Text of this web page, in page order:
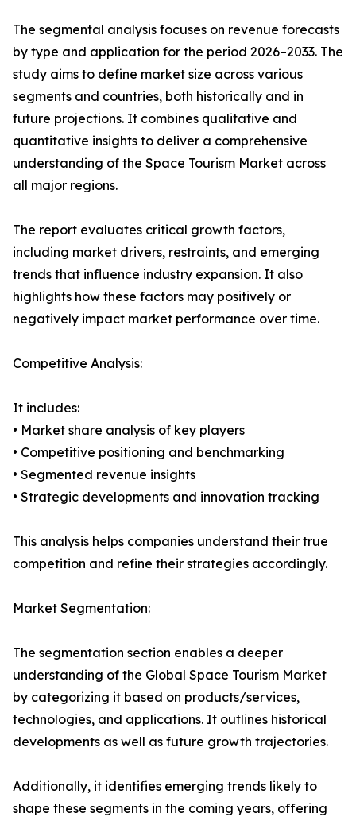
The segmental analysis focuses on revenue forecasts
by type and application for the period 2026–2033. The
study aims to define market size across various
segments and countries, both historically and in
future projections. It combines qualitative and
quantitative insights to deliver a comprehensive
understanding of the Space Tourism Market across
all major regions.
The report evaluates critical growth factors,
including market drivers, restraints, and emerging
trends that influence industry expansion. It also
highlights how these factors may positively or
negatively impact market performance over time.
Competitive Analysis:
It includes:
• Market share analysis of key players
• Competitive positioning and benchmarking
• Segmented revenue insights
• Strategic developments and innovation tracking
This analysis helps companies understand their true
competition and refine their strategies accordingly.
Market Segmentation:
The segmentation section enables a deeper
understanding of the Global Space Tourism Market
by categorizing it based on products/services,
technologies, and applications. It outlines historical
developments as well as future growth trajectories.
Additionally, it identifies emerging trends likely to
shape these segments in the coming years, offering